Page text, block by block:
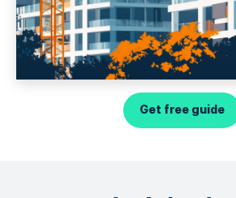
Get free guide